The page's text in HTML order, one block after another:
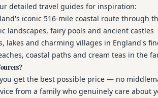
detailed travel guides for inspiration:
iconic 516-mile coastal route through
landscapes, fairy pools and ancient castles
lakes and charming villages in England's
coastal paths and cream teas in the
get the best possible price — no
from a family who genuinely care about